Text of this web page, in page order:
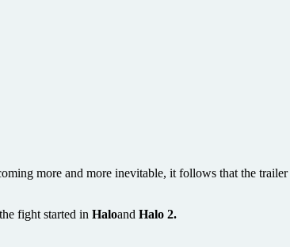
more and more inevitable, it follows that the
fight started in Haloand Halo 2.